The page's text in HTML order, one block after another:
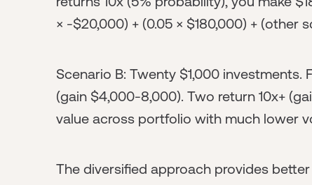
× -$20,000) + (0.05 × $180,000) + (other
Scenario B: Twenty $1,000 investments.
(gain $4,000-8,000). Two return 10x+
value across portfolio with much lower
The diversified approach provides